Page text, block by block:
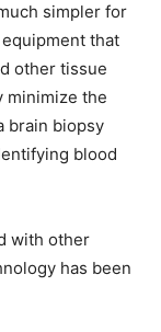
simpler for
that
other tissue
minimize the
brain biopsy
blood
with other
has been